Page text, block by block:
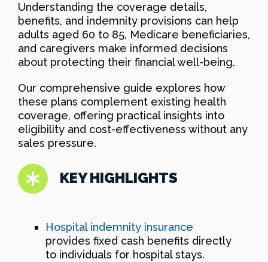
Understanding the coverage details,
benefits, and indemnity provisions can help
adults aged 60 to 85, Medicare beneficiaries,
and caregivers make informed decisions
about protecting their financial well-being.
Our comprehensive guide explores how
these plans complement existing health
coverage, offering practical insights into
eligibility and cost-effectiveness without any
sales pressure.
KEY HIGHLIGHTS
Hospital indemnity insurance
provides fixed cash benefits directly
to individuals for hospital stays.